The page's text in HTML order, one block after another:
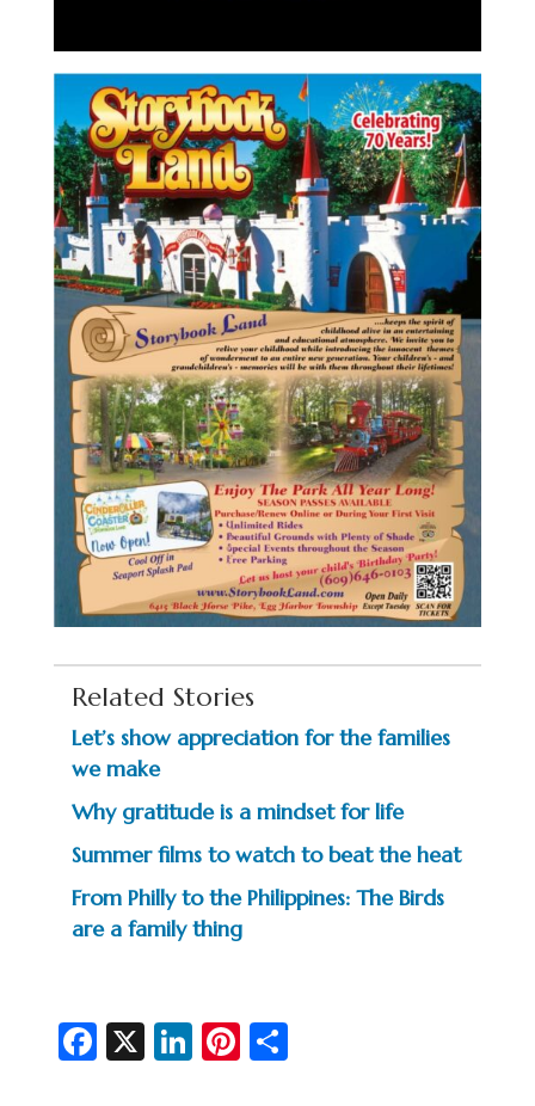
Related Stories
Let’s show appreciation for the families
we make
Why gratitude is a mindset for life
Summer films to watch to beat the heat
From Philly to the Philippines: The Birds
are a family thing
Fa X Li Pi S